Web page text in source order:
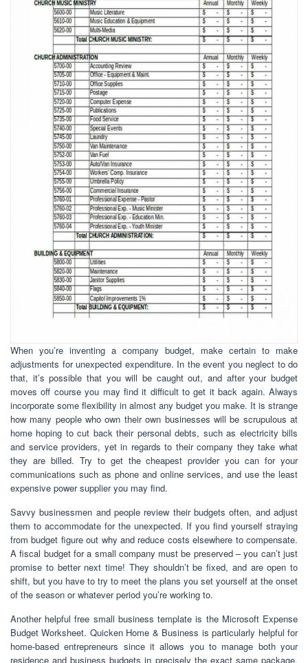
When you’re inventing a company budget, make certain to make
adjustments for unexpected expenditure. In the event you neglect to do
that, it’s possible that you will be caught out, and after your budget
moves off course you may find it difficult to get it back again. Always
incorporate some flexibility in almost any budget you make. It is strange
how many people who own their own businesses will be scrupulous at
home hoping to cut back their personal debts, such as electricity bills
and service providers, yet in regards to their company they take what
they are billed. Try to get the cheapest provider you can for your
communications such as phone and online services, and use the least
expensive power supplier you may find.
Savvy businessmen and people review their budgets often, and adjust
them to accommodate for the unexpected. If you find yourself straying
from budget figure out why and reduce costs elsewhere to compensate.
A fiscal budget for a small company must be preserved – you can’t just
promise to better next time! They shouldn’t be fixed, and are open to
shift, but you have to try to meet the plans you set yourself at the onset
of the season or whatever period you’re working to.
Another helpful free small business template is the Microsoft Expense
Budget Worksheet. Quicken Home & Business is particularly helpful for
home-based entrepreneurs since it allows you to manage both your
residence and business budgets in precisely the exact same package.